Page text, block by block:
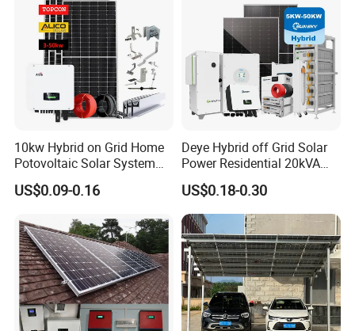
10kw Hybrid on Grid Home
Potovoltaic Solar System
10kVA with PV Solar Panel
Module LiFePO4 Lithium-
Solar Grid Til Inverter
US$0.09-0.16
Deye Hybrid off Grid Solar
Power Residential 20kVA
30kVA Panel Energy System
Home 10kw 20kw 30kw
50kw Generator Self-
Consumption Systems
Whole House Backup
US$0.18-0.30